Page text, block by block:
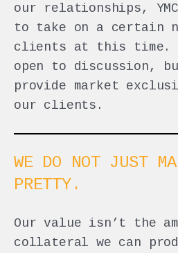
our relationships,
to take on a certain
clients at this time.
open to discussion,
provide market
our clients.
WE DO NOT JUST
PRETTY.
Our value isn’t the
collateral we can